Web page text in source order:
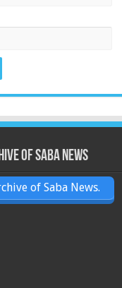
of Saba News
of Saba News.